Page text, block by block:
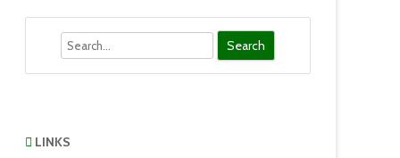
LINKS